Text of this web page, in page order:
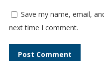
Save my name, email,
next time I comment.